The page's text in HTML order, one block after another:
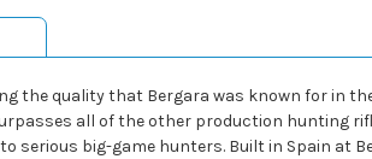
the quality that Bergara was known for in
all of the other production hunting
serious big-game hunters. Built in Spain at